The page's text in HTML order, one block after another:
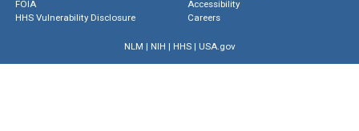
FOIA
HHS Vulnerability Disclosure
Accessibility
Careers
NLM | NIH | HHS| USA.gov